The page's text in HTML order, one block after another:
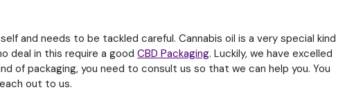
and needs to be tackled careful. Cannabis oil is a very special kind
deal in this require a good CBD Packaging. Luckily, we have excelled
of packaging, you need to consult us so that we can help you. You
out to us.